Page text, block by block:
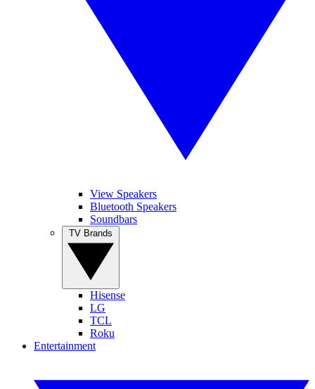
View Speakers
Bluetooth Speakers
Soundbars
Hisense
LG
TCL
Roku
Entertainment